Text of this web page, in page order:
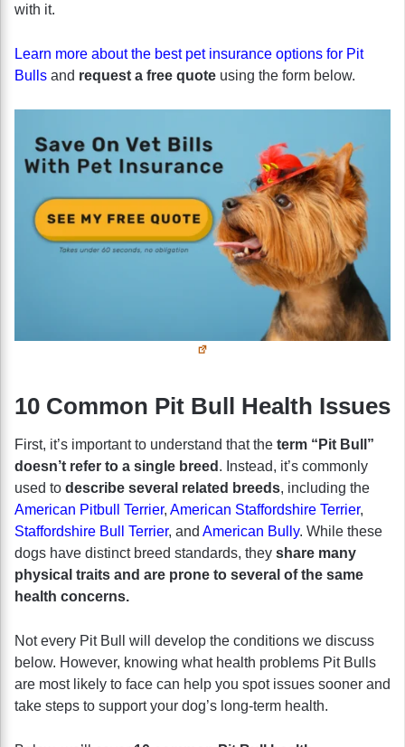
with it.
Learn more about the best pet insurance options for Pit
Bulls and request a free quote using the form below.
10 Common Pit Bull Health Issues
First, it’s important to understand that the term “Pit Bull”
doesn’t refer to a single breed . Instead, it’s commonly
used to describe several related breeds, including the
American Pitbull Terrier, American Staffordshire Terrier,
Staffordshire Bull Terrier, and American Bully. While these
dogs have distinct breed standards, they share many
physical traits and are prone to several of the same
health concerns.
Not every Pit Bull will develop the conditions we discuss
below. However, knowing what health problems Pit Bulls
are most likely to face can help you spot issues sooner and
take steps to support your dog’s long-term health.